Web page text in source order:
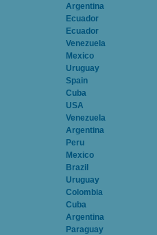
Argentina
Ecuador
Ecuador
Venezuela
Mexico
Uruguay
Spain
Cuba
USA
Venezuela
Argentina
Peru
Mexico
Brazil
Uruguay
Colombia
Cuba
Argentina
Paraguay